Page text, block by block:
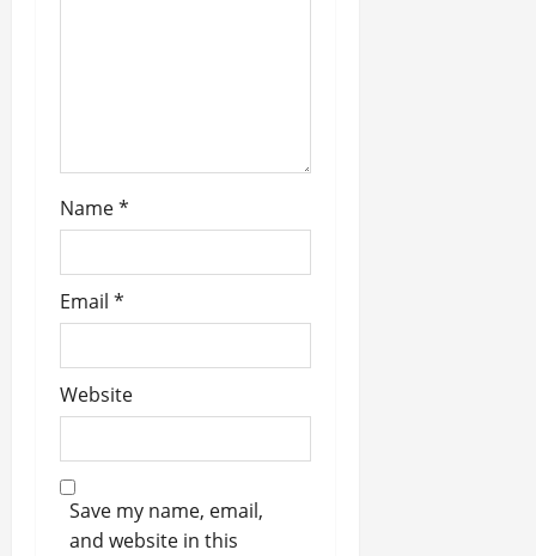
Name*
Email *
Website
Save my name, email,
and website in this